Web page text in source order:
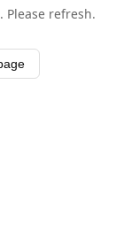
Please refresh.